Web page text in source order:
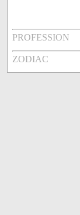
PROFESSION
ZODIAC